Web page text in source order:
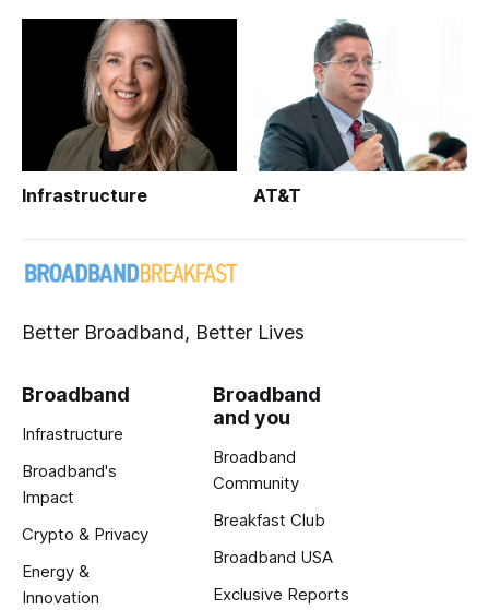
Infrastructure AT&T
Better Broadband, Better Lives
Broadband
Infrastructure
Broadband's
Impact
Crypto & Privacy
Energy &
Innovation
Broadband
and you
Broadband
Community
Breakfast Club
Broadband USA
Exclusive Reports